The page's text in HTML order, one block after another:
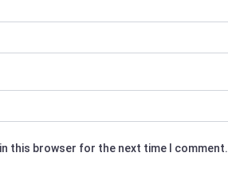
this browser for the next time I comment.